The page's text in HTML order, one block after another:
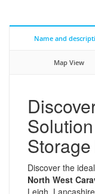
Name and
Map View
Discover the
North West
Leigh,